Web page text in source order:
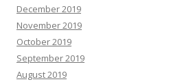
December 2019
November 2019
October 2019
September 2019
August 2019